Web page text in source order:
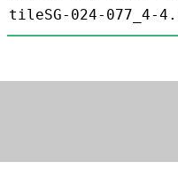
tileSG-024-077_4-